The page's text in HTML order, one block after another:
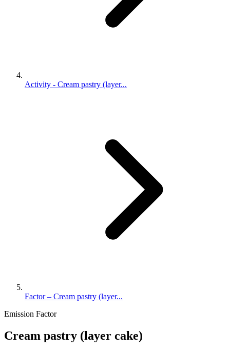
Activity - Cream pastry (layer...
Factor – Cream pastry (layer...
Emission Factor
Cream pastry (layer cake)